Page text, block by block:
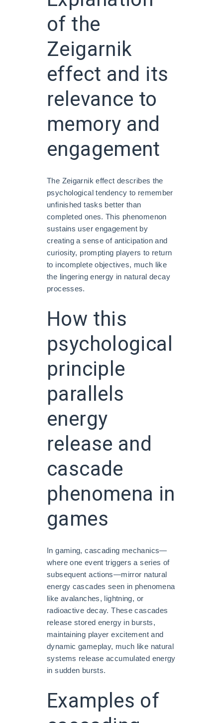
of the
Zeigarnik
effect and its
relevance to
memory and
engagement
The Zeigarnik effect describes the
psychological tendency to remember
unfinished tasks better than
completed ones. This phenomenon
sustains user engagement by
creating a sense of anticipation and
curiosity, prompting players to return
to incomplete objectives, much like
the lingering energy in natural decay
processes.
How this
psychological
principle
parallels
energy
release and
cascade
phenomena in
games
In gaming, cascading mechanics—
where one event triggers a series of
subsequent actions—mirror natural
energy cascades seen in phenomena
like avalanches, lightning, or
radioactive decay. These cascades
release stored energy in bursts,
maintaining player excitement and
dynamic gameplay, much like natural
systems release accumulated energy
in sudden bursts.
Examples of